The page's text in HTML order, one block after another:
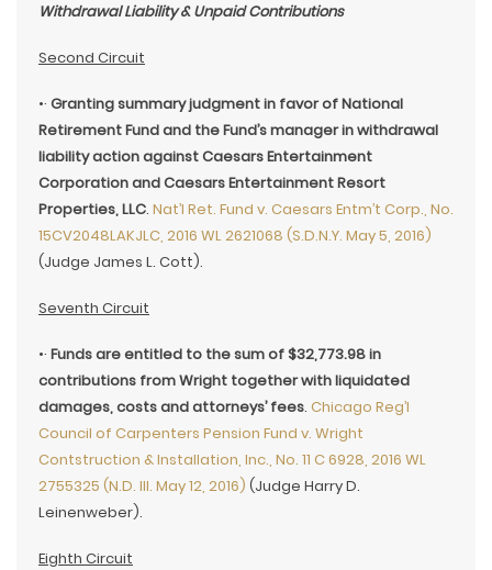
Withdrawal Liability & Unpaid Contributions
Second Circuit
•· Granting summary judgment in favor of National
Retirement Fund and the Fund’s manager in withdrawal
liability action against Caesars Entertainment
Corporation and Caesars Entertainment Resort
Properties, LLC. Nat’l Ret. Fund v. Caesars Entm’t Corp., No.
15CV2048LAKJLC, 2016 WL 2621068 (S.D.N.Y. May 5, 2016)
(Judge James L. Cott).
Seventh Circuit
•· Funds are entitled to the sum of $32,773.98 in
contributions from Wright together with liquidated
damages, costs and attorneys’ fees. Chicago Reg’l
Council of Carpenters Pension Fund v. Wright
Contstruction & Installation, Inc., No. 11 C 6928, 2016 WL
2755325 (N.D. Ill. May 12, 2016) (Judge Harry D.
Leinenweber).
Eighth Circuit